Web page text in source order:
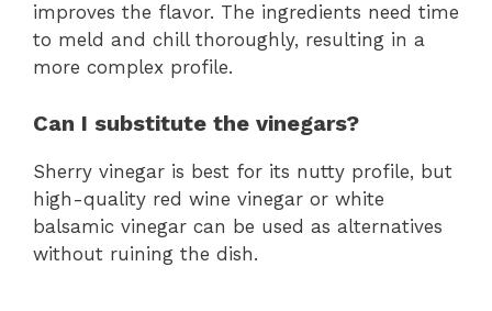
improves the flavor. The ingredients need time
to meld and chill thoroughly, resulting in a
more complex profile.
Can I substitute the vinegars?
Sherry vinegar is best for its nutty profile, but
high-quality red wine vinegar or white
balsamic vinegar can be used as alternatives
without ruining the dish.